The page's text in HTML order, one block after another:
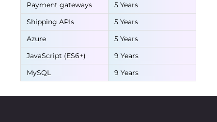
Payment gateways
5 Years
Shipping APIs
5 Years
Azure
5 Years
JavaScript (ES6+)
9 Years
MySQL
9 Years